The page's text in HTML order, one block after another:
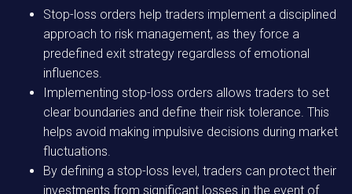
Stop-loss orders help traders implement a disciplined
approach to risk management, as they force a
predefined exit strategy regardless of emotional
influences.
Implementing stop-loss orders allows traders to set
clear boundaries and define their risk tolerance. This
helps avoid making impulsive decisions during market
fluctuations.
By defining a stop-loss level, traders can protect their
investments from significant losses in the event of